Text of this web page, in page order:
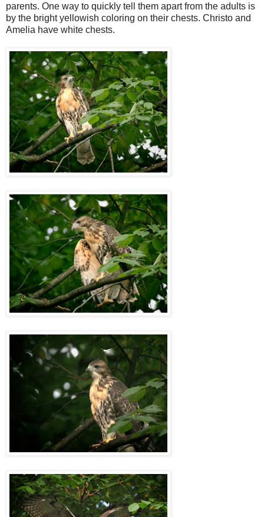
parents. One way to quickly tell them apart from the adults is
by the bright yellowish coloring on their chests. Christo and
Amelia have white chests.